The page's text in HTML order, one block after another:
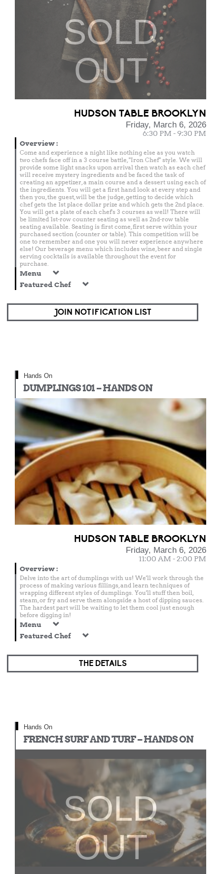
SOLD
OUT
HUDSON TABLE BROOKLYN
Friday, March 6, 2026
6:30 PM - 9:30 PM
Overview:
Come and experience a night like nothing else as you watch
two chefs face off in a 3 course battle, "Iron Chef" style. We will
provide some light snacks upon arrival then watch as each chef
will receive mystery ingredients and be faced the task of
creating an appetizer, a main course and a dessert using each of
the ingredients. You will get a first hand look at every step and
then you, the guest, will be the judge, getting to decide which
chef gets the 1st place dollar prize and which gets the 2nd place.
You will get a plate of each chef's 3 courses as well! There will
be limited 1st-row counter seating as well as 2nd-row table
seating available. Seating is first come, first serve within your
purchased section (counter or table). This competition will be
one to remember and one you will never experience anywhere
else! Our beverage menu which includes wine, beer and single
serving cocktails is available throughout the event for
purchase.
Menu
Featured Chef
JOIN NOTIFICATION LIST
Hands On
DUMPLINGS 101 – HANDS ON
HUDSON TABLE BROOKLYN
Friday, March 6, 2026
11:00 AM - 2:00 PM
Overview:
Delve into the art of dumplings with us! We'll work through the
process of making various fillings, and learn techniques of
wrapping different styles of dumplings. You'll stuff then boil,
steam, or fry and serve them alongside a host of dipping sauces.
The hardest part will be waiting to let them cool just enough
before digging in!
Menu
Featured Chef
THE DETAILS
Hands On
FRENCH SURF AND TURF – HANDS ON
SOLD
OUT